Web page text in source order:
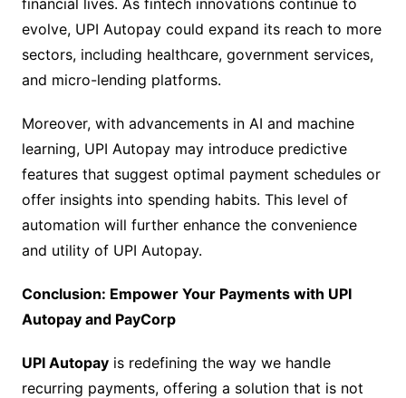
evolve, UPI Autopay could expand its reach to more
sectors, including healthcare, government services,
and micro-lending platforms.
Moreover, with advancements in AI and machine
learning, UPI Autopay may introduce predictive
features that suggest optimal payment schedules or
offer insights into spending habits. This level of
automation will further enhance the convenience
and utility of UPI Autopay.
Conclusion: Empower Your Payments with UPI
Autopay and PayCorp
UPI Autopayis redefining the way we handle
recurring payments, offering a solution that is not